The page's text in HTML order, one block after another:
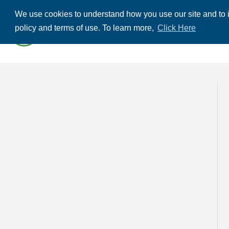
We use cookies to understand how you use our site and
policy and terms of use. To learn more, Click Here
ABOUT US